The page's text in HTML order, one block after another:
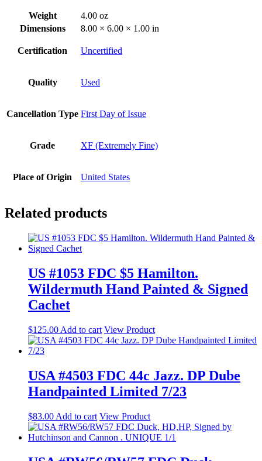
Weight
4.00 oz
Dimensions
8.00 × 6.00 × 1.00 in
Certification Uncertified
Quality Used
Cancellation Type First Day of Issue
Grade XF (Extremely Fine)
Place of Origin United States
Related products
US #1053 FDC $5 Hamilton.
Wildermuth Hand Painted & Signed
Cachet
$125.00 Add to cart View Product
USA #4503 FDC 44c Jazz. DP Dube
Handpainted Limited 7/23
$83.00 Add to cart View Product